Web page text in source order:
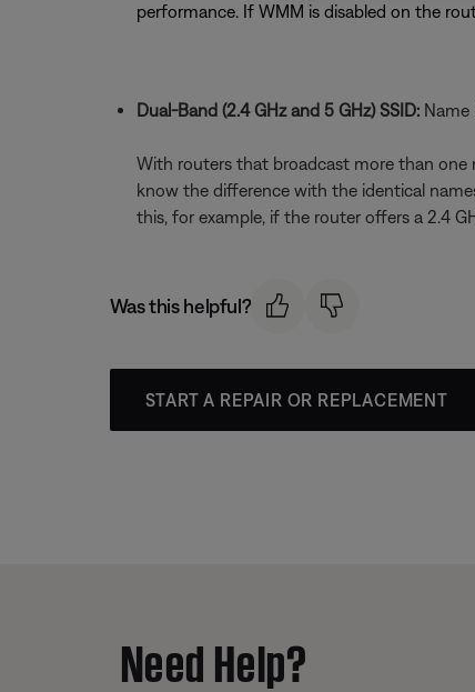
performance. If WMM is disabled on the
Dual-Band (2.4 GHz and 5 GHz) SSID:Name
With routers that broadcast more than
know the difference with the identical
this, for example, if the router offers a 2.4
Was this helpful?
START A REPAIR OR REPLACEMENT
Need Help?